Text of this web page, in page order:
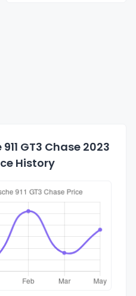
GT3 Chase 2023
History